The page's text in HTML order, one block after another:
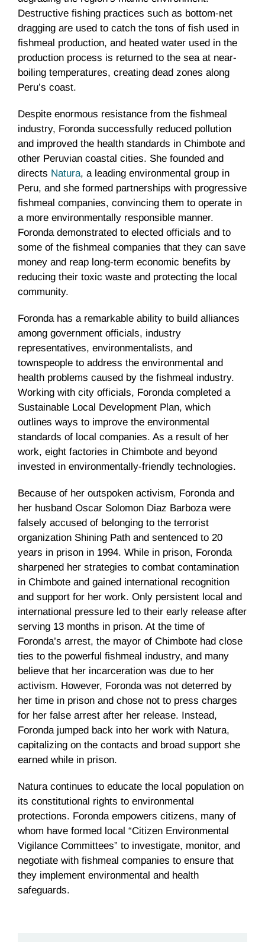
Destructive fishing practices such as bottom-net
dragging are used to catch the tons of fish used in
fishmeal production, and heated water used in the
production process is returned to the sea at near-
boiling temperatures, creating dead zones along
Peru’s coast.
Despite enormous resistance from the fishmeal
industry, Foronda successfully reduced pollution
and improved the health standards in Chimbote and
other Peruvian coastal cities. She founded and
directs Natura, a leading environmental group in
Peru, and she formed partnerships with progressive
fishmeal companies, convincing them to operate in
a more environmentally responsible manner.
Foronda demonstrated to elected officials and to
some of the fishmeal companies that they can save
money and reap long-term economic benefits by
reducing their toxic waste and protecting the local
community.
Foronda has a remarkable ability to build alliances
among government officials, industry
representatives, environmentalists, and
townspeople to address the environmental and
health problems caused by the fishmeal industry.
Working with city officials, Foronda completed a
Sustainable Local Development Plan, which
outlines ways to improve the environmental
standards of local companies. As a result of her
work, eight factories in Chimbote and beyond
invested in environmentally-friendly technologies.
Because of her outspoken activism, Foronda and
her husband Oscar Solomon Diaz Barboza were
falsely accused of belonging to the terrorist
organization Shining Path and sentenced to 20
years in prison in 1994. While in prison, Foronda
sharpened her strategies to combat contamination
in Chimbote and gained international recognition
and support for her work. Only persistent local and
international pressure led to their early release after
serving 13 months in prison. At the time of
Foronda’s arrest, the mayor of Chimbote had close
ties to the powerful fishmeal industry, and many
believe that her incarceration was due to her
activism. However, Foronda was not deterred by
her time in prison and chose not to press charges
for her false arrest after her release. Instead,
Foronda jumped back into her work with Natura,
capitalizing on the contacts and broad support she
earned while in prison.
Natura continues to educate the local population on
its constitutional rights to environmental
protections. Foronda empowers citizens, many of
whom have formed local “Citizen Environmental
Vigilance Committees” to investigate, monitor, and
negotiate with fishmeal companies to ensure that
they implement environmental and health
safeguards.